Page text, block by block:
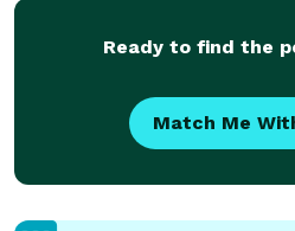
Ready to find the
Match Me